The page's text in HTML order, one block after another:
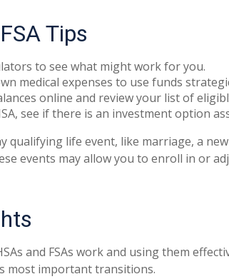
Tips
to see what might work for you.
medical expenses to use funds
online and review your list of
see if there is an investment option
qualifying life event, like marriage, a
events may allow you to enroll in or
and FSAs work and using them
most important transitions.